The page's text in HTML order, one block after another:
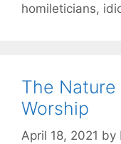
homileticians,
The
Worship
April 18, 2021 by